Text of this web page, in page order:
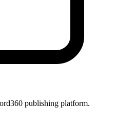
publishing platform.